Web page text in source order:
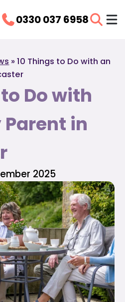
0330 037 6958
»10 Things to Do with an
Do with
Parent in
2025